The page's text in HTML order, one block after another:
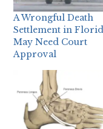
A Wrongful Death
Settlement in
May Need Court
Approval